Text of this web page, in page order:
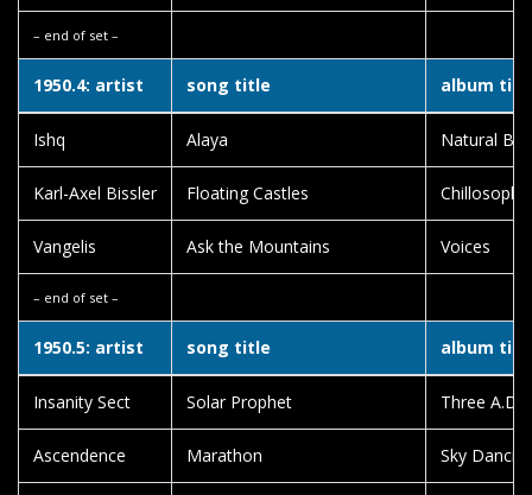
– end of set –
1950.4: artist song title album
Ishq Alaya Natural
Karl-Axel Bissler Floating Castles Chillosophy
Vangelis Ask the Mountains Voices
– end of set –
1950.5: artist song title album
Insanity Sect Solar Prophet Three A.D.
Ascendence Marathon Sky